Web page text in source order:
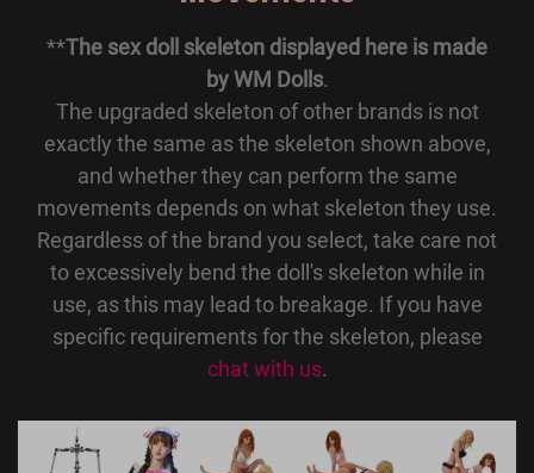
**The sex doll skeleton displayed here is made
by WM Dolls.
The upgraded skeleton of other brands is not
exactly the same as the skeleton shown above,
and whether they can perform the same
movements depends on what skeleton they use.
Regardless of the brand you select, take care not
to excessively bend the doll's skeleton while in
use, as this may lead to breakage. If you have
specific requirements for the skeleton, please
chat with us.